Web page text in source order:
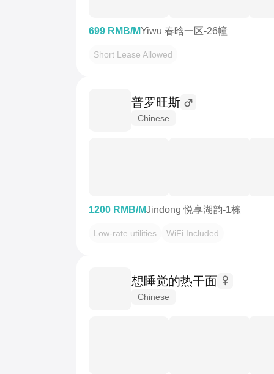
699 RMB/MYiwu 春晗一区-26幢
Short Lease Allowed
普罗旺斯
Chinese
1200 RMB/MJindong 悦享湖韵-1栋
Low-rate utilities WiFi Included
想睡觉的热干面
Chinese